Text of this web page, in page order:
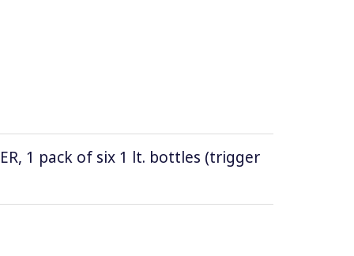
1 pack of six 1 lt. bottles (trigger